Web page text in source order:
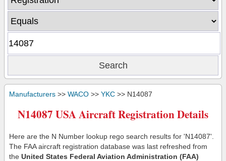
Manufacturers >> WACO >> YKC >> N14087
N14087 USA Aircraft Registration Details
Here are the N Number lookup rego search results for 'N14087'.
The FAA aircraft registration database was last refreshed from
the United States Federal Aviation Administration (FAA)